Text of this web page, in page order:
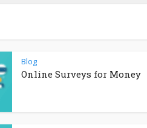
Blog
Online Surveys for Money